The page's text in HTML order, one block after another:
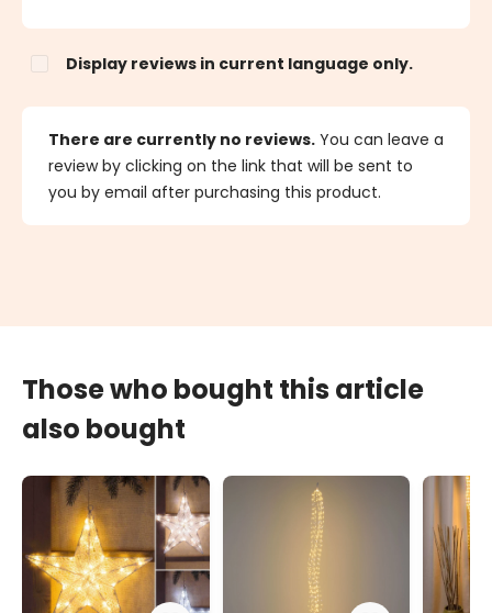
Display reviews in current language only.
There are currently no reviews. You can leave a
review by clicking on the link that will be sent to
you by email after purchasing this product.
Those who bought this article
also bought